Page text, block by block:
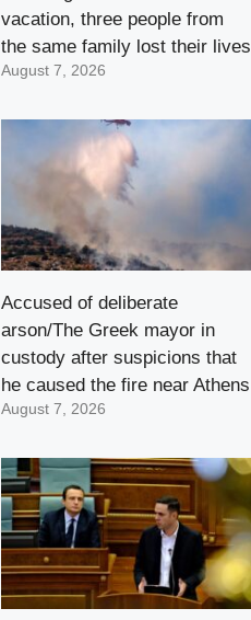
vacation, three people from
the same family lost their lives
August 7, 2026
Accused of deliberate
arson/The Greek mayor in
custody after suspicions that
he caused the fire near Athens
August 7, 2026